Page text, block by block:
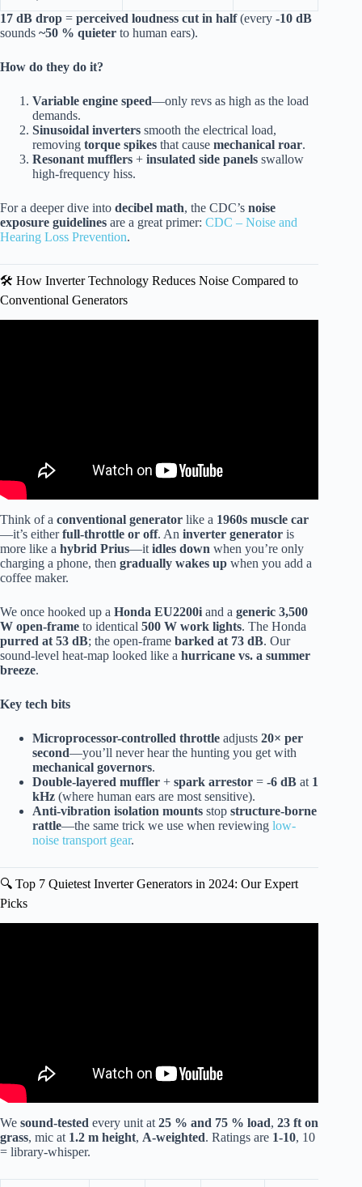
17 dB drop = perceived loudness cut in half(every -10 dB
sounds ~50 % quieter to human ears).
How do they do it?
Variable engine speed—only revs as high as the load
demands.
Sinusoidal inverters smooth the electrical load,
removing torque spikes that cause mechanical roar.
Resonant mufflers + insulated side panels swallow
high-frequency hiss.
For a deeper dive into decibel math, the CDC’s noise
exposure guidelines are a great primer: CDC – Noise and
Hearing Loss Prevention.
🛠️ How Inverter Technology Reduces Noise Compared to
Conventional Generators
Think of a conventional generator like a 1960s muscle car
—it’s eitherfull-throttle or off. An inverter generator is
more like a hybrid Prius—it idles down when you’re only
charging a phone, then gradually wakes up when you add a
coffee maker.
We once hooked up a Honda EU2200i and a generic 3,500
W open-frame to identical 500 W work lights. The Honda
purred at 53 dB; the open-frame barked at 73 dB. Our
sound-level heat-map looked like a hurricane vs. a summer
breeze.
Key tech bits
Microprocessor-controlled throttle adjusts 20× per
second—you’ll never hear the hunting you get with
mechanical governors.
Double-layered muffler + spark arrestor = -6 dB at 1
kHz (where human ears are most sensitive).
Anti-vibration isolation mounts stop structure-borne
rattle—the same trick we use when reviewing low-
noise transport gear.
🔍 Top 7 Quietest Inverter Generators in 2024: Our Expert
Picks
We sound-tested every unit at 25 % and 75 % load, 23 ft on
grass, mic at 1.2 m height, A-weighted. Ratings are 1-10, 10
= library-whisper.